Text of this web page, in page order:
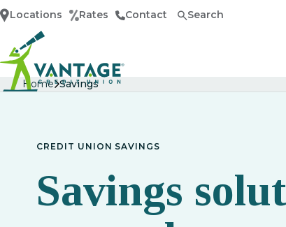
Home
Locations Rates Contact Search
Home Savings
CREDIT UNION SAVINGS
Savings